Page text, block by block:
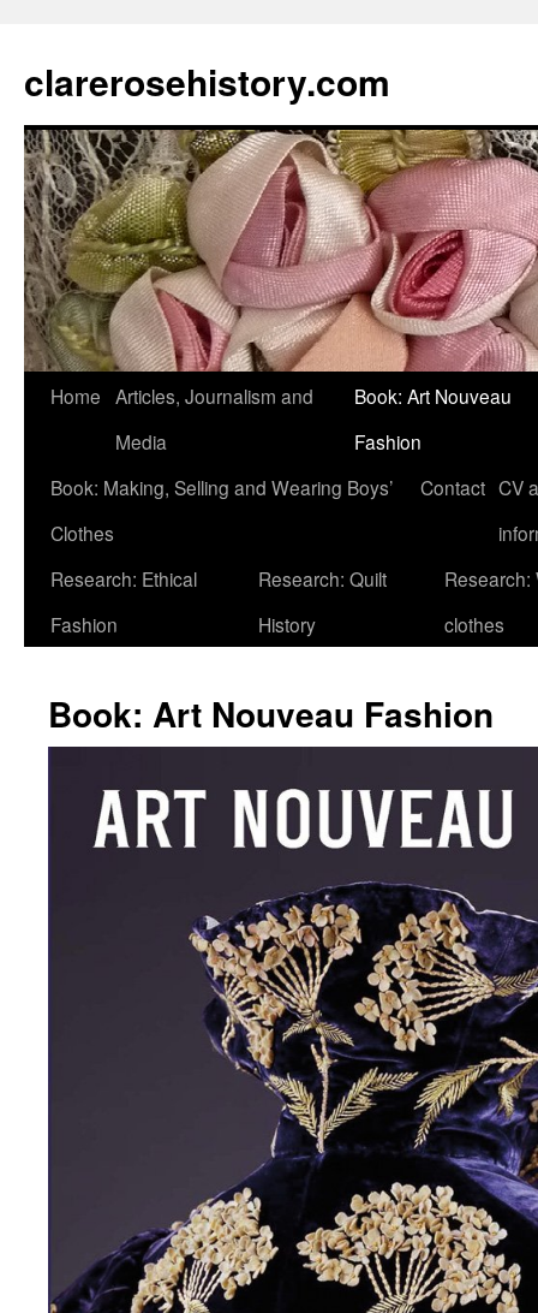
clarerosehistory.com
Skip
content
Home Articles, Journalism and
Media
Book: Art Nouveau
Fashion
Book: Making, Selling and Wearing Boys’
Clothes
Contact CV
Research: Ethical
Fashion
Research: Quilt
History
Research:
clothes
Book: Art Nouveau Fashion